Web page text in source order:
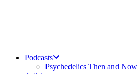
Podcasts
Psychedelics Then and Now